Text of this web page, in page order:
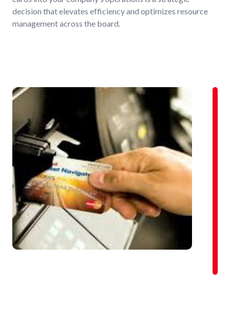
decision that elevates efficiency and optimizes resource
management across the board.